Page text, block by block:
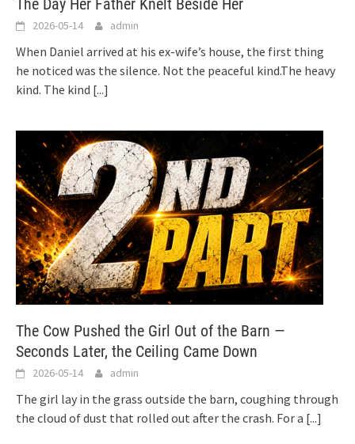
2026-05-14 admin
When Daniel arrived at his ex-wife’s house, the first thing
he noticed was the silence. Not the peaceful kind.The heavy
kind. The kind [...]
The Cow Pushed the Girl Out of the Barn —
Seconds Later, the Ceiling Came Down
2026-05-14 admin
The girl lay in the grass outside the barn, coughing through
the cloud of dust that rolled out after the crash. For a [...]